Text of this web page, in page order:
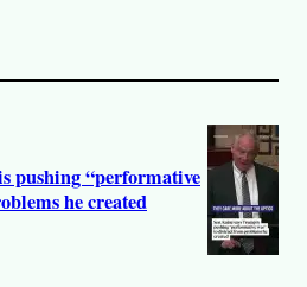
pushing “performative
he created